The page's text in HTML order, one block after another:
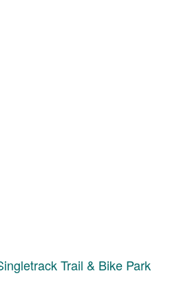
Trail & Bike Park